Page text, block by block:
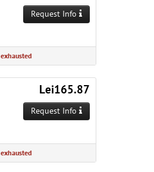
Request Info
Lei165.87
Request Info